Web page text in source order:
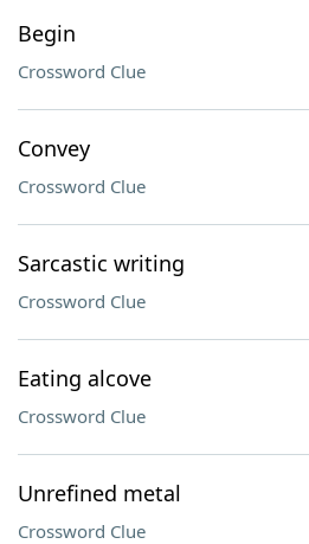
Begin
Crossword Clue
Convey
Crossword Clue
Sarcastic writing
Crossword Clue
Eating alcove
Crossword Clue
Unrefined metal
Crossword Clue